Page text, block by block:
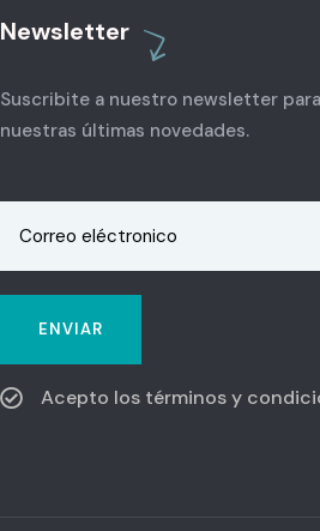
Newsletter
Suscribite a nuestro newsletter
nuestras últimas novedades.
Acepto los términos y